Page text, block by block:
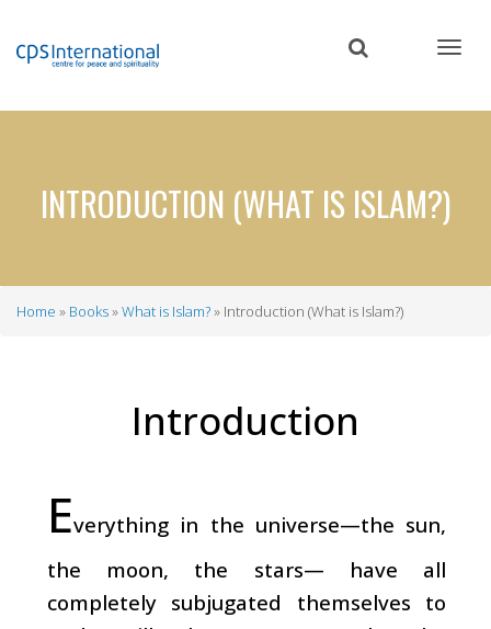
content
INTRODUCTION (WHAT IS ISLAM?)
Home Books What is Islam? Introduction (What is Islam?)
Introduction
Everything in the universe—the sun,
the moon, the stars— have all
completely subjugated themselves to